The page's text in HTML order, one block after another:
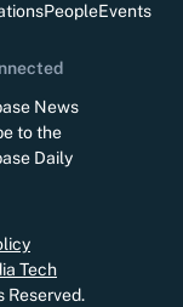
PeopleEvents
News
to the
Daily
Tech
Reserved.